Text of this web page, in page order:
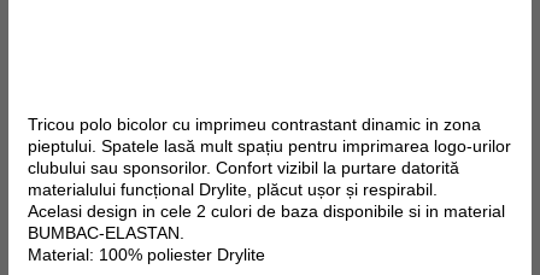
Tricou polo bicolor cu imprimeu contrastant dinamic in zona
pieptului. Spatele lasă mult spațiu pentru imprimarea logo-urilor
clubului sau sponsorilor. Confort vizibil la purtare datorită
materialului funcțional Drylite, plăcut ușor și respirabil.
Acelasi design in cele 2 culori de baza disponibile si in material
BUMBAC-ELASTAN.
Material: 100% poliester Drylite